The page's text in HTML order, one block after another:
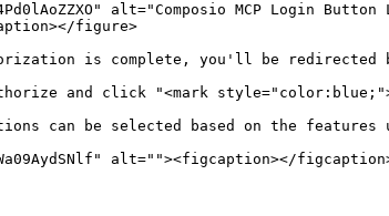
alt="Composio MCP Login
figure>
is complete, you'll be redirected
and click "<mark
can be selected based on the
alt=""><figcaption></